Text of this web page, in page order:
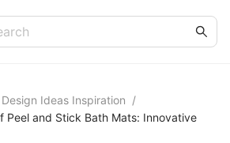
Design Ideas Inspiration /
Peel and Stick Bath Mats: Innovative